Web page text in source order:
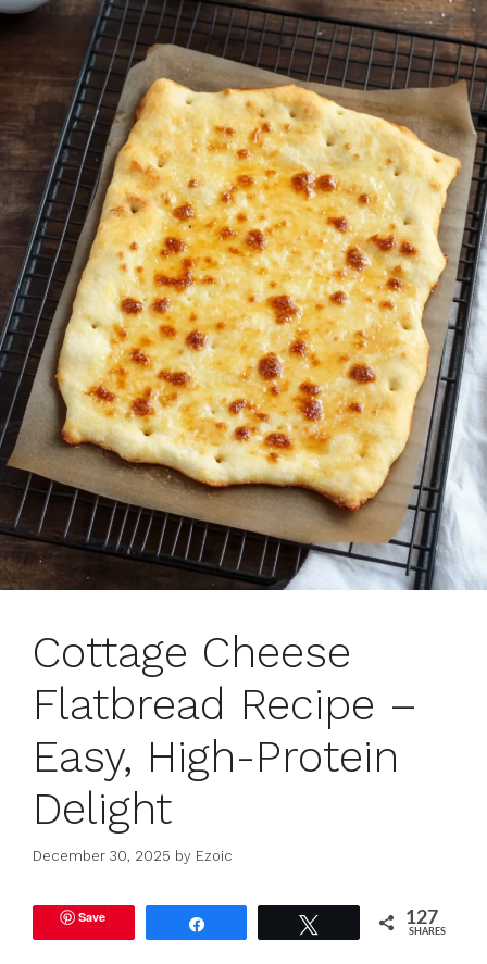
Cottage Cheese
Flatbread Recipe –
Easy, High-Protein
Delight
December 30, 2025 by Ezoic
Save 127
SHARES